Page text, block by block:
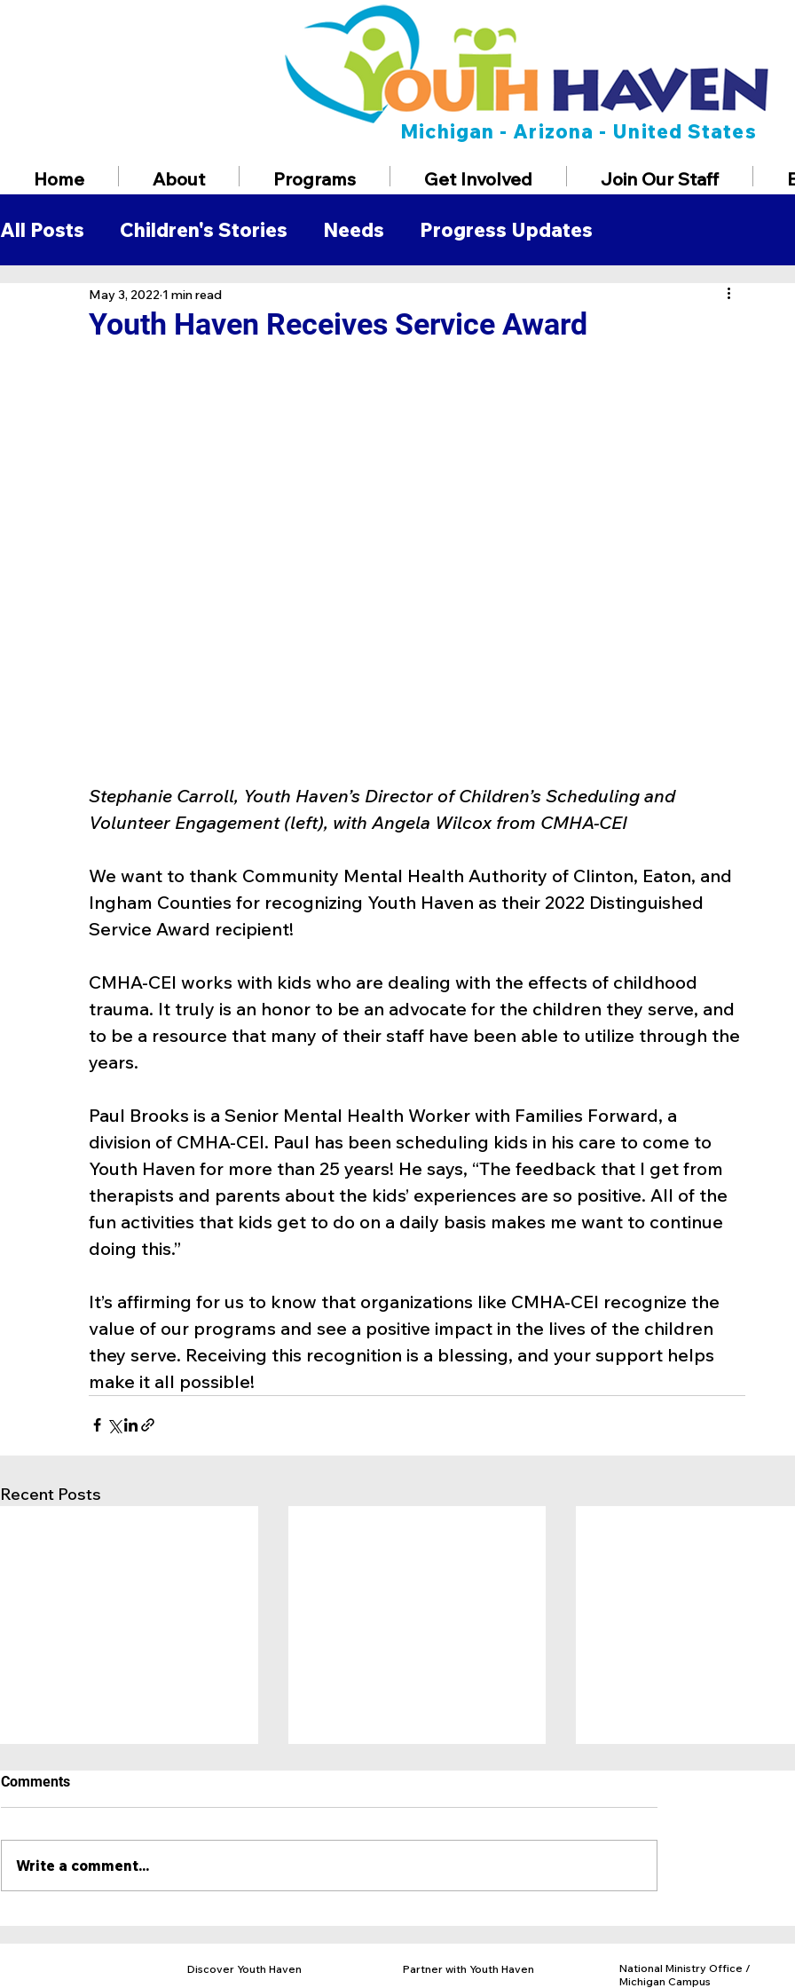
Michigan - Arizona - United States
Home About Programs Get Involved Join Our Staff
All Posts Children's Stories Needs Progress Updates
Volunteer Information
Youth Haven Receives Service Award
May 3, 2022 1 min read
Stephanie Carroll, Youth Haven’s Director of Children’s Scheduling and
Volunteer Engagement (left), with Angela Wilcox from CMHA-CEI
We want to thank Community Mental Health Authority of Clinton, Eaton, and
Ingham Counties for recognizing Youth Haven as their 2022 Distinguished
Service Award recipient!
CMHA-CEI works with kids who are dealing with the effects of childhood
trauma. It truly is an honor to be an advocate for the children they serve, and
to be a resource that many of their staff have been able to utilize through the
years.
Paul Brooks is a Senior Mental Health Worker with Families Forward, a
division of CMHA-CEI. Paul has been scheduling kids in his care to come to
Youth Haven for more than 25 years! He says, “The feedback that I get from
therapists and parents about the kids’ experiences are so positive. All of the
fun activities that kids get to do on a daily basis makes me want to continue
doing this.”
It’s affirming for us to know that organizations like CMHA-CEI recognize the
value of our programs and see a positive impact in the lives of the children
they serve. Receiving this recognition is a blessing, and your support helps
make it all possible!
Recent Posts
Comments
Write a comment...
Discover Youth Haven
Partner with Youth Haven
National Ministry Office /
Michigan Campus